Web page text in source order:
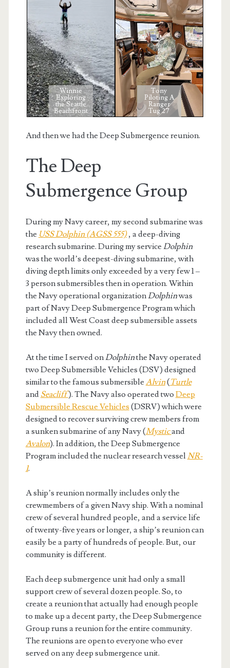
Winnie
Exploring
the Seattle
Beachfront
Tony
Piloting A
Ranger
Tug 27
And then we had the Deep Submergence reunion.
The Deep
Submergence Group
During my Navy career, my second submarine was
the USS Dolphin (AGSS 555), a deep-diving
research submarine. During my service Dolphin
was the world’s deepest-diving submarine, with
diving depth limits only exceeded by a very few 1 –
3 person submersibles then in operation. Within
the Navy operational organizationDolphinwas
part of Navy Deep Submergence Program which
included all West Coast deep submersible assets
the Navy then owned.
At the time I served onDolphinthe Navy operated
two Deep Submersible Vehicles (DSV) designed
similar to the famous submersible Alvin( Turtle
and Seacliff). The Navy also operated two Deep
Submersible Rescue Vehicles (DSRV) which were
designed to recover surviving crew members from
a sunken submarine of any Navy (Mysticand
Avalon). In addition, the Deep Submergence
Program included the nuclear research vessel NR-
1.
A ship’s reunion normally includes only the
crewmembers of a given Navy ship. With a nominal
crew of several hundred people, and a service life
of twenty-five years or longer, a ship’s reunion can
easily be a party of hundreds of people. But, our
community is different.
Each deep submergence unit had only a small
support crew of several dozen people. So, to
create a reunion that actually had enough people
to make up a decent party, the Deep Submergence
Group runs a reunion for the entire community.
The reunions are open to everyone who ever
served on any deep submergence unit.